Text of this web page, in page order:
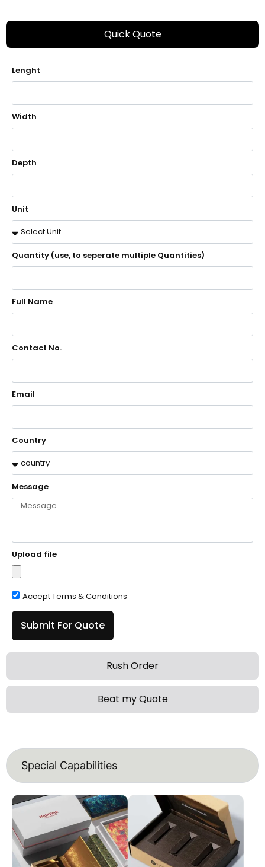
Quick Quote
Rush Order
Beat my Quote
Lenght
Width
Depth
Unit
Quantity (use, to seperate multiple Quantities)
Full Name
Contact No.
Email
Country
Message
Upload file
Accept Terms & Conditions
Submit For Quote
Special Capabilities